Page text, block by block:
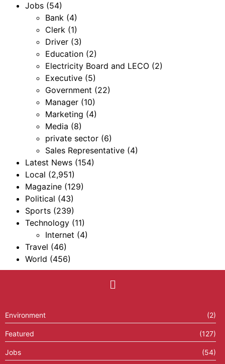
Jobs (54)
Bank (4)
Clerk (1)
Driver (3)
Education (2)
Electricity Board and LECO (2)
Executive (5)
Government (22)
Manager (10)
Marketing (4)
Media (8)
private sector (6)
Sales Representative (4)
Latest News (154)
Local (2,951)
Magazine (129)
Political (43)
Sports (239)
Technology (11)
Internet (4)
Travel (46)
World (456)
Environment (2)
Featured (127)
Jobs (54)